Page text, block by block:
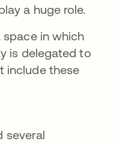
a huge role.
space in which
is delegated to
include these
several